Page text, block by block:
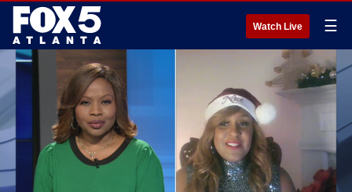
Watch Live ☰